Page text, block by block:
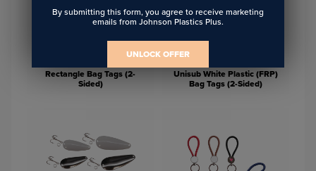
Rectangle Bag Tags (2-
Sided)
Unisub White Plastic (FRP)
Bag Tags (2-Sided)
By submitting this form, you agree to receive marketing
emails from Johnson Plastics Plus.
UNLOCK OFFER